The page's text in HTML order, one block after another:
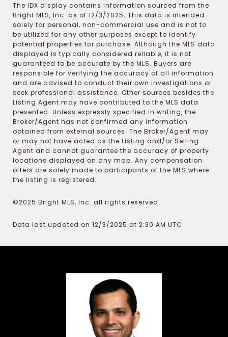
The IDX display contains information sourced from the
Bright MLS, Inc. as of 12/3/2025. This data is intended
solely for personal, non-commercial use and is not to
be utilized for any other purposes except to identify
potential properties for purchase. Although the MLS data
displayed is typically considered reliable, it is not
guaranteed to be accurate by the MLS. Buyers are
responsible for verifying the accuracy of all information
and are advised to conduct their own investigations or
seek professional assistance. Other sources besides the
Listing Agent may have contributed to the MLS data
presented. Unless expressly specified in writing, the
Broker/Agent has not confirmed any information
obtained from external sources. The Broker/Agent may
or may not have acted as the Listing and/or Selling
Agent and cannot guarantee the accuracy of property
locations displayed on any map. Any compensation
offers are solely made to participants of the MLS where
the listing is registered.
©2025 Bright MLS, Inc. all rights reserved.
Data last updated on 12/3/2025 at 2:30 AM UTC